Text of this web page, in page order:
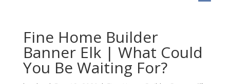
Fine Home Builder
Banner Elk | What Could
You Be Waiting For?